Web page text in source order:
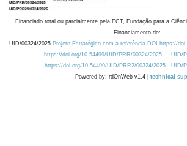
Financiado total ou parcialmente pela FCT, Fundação para a
Financiamento de:
UID/00324/2025 Projeto Estratégico com a referência DOI https://
https://doi.org/10.54499/UID/PRR/00324/2025
UID/
https://doi.org/10.54499/UID/PRR2/00324/2025
UID/
Powered by: rdOnWeb v1.4 | technical